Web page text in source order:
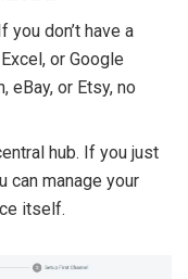
you don’t have a
or Google
eBay, or Etsy, no
hub. If you just
can manage your
itself.